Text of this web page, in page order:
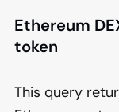
Ethereum
token
This query